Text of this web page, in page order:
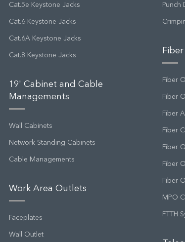
Cat.5e Keystone Jacks
Cat.6 Keystone Jacks
Cat.6A Keystone Jacks
Cat.8 Keystone Jacks
19' Cabinet and Cable
Managements
Wall Cabinets
Network Standing Cabinets
Cable Managements
Work Area Outlets
Faceplates
Wall Outlet
Punch
Fiber
Fiber
Fiber
Fiber
Fiber
Fiber
Fiber
MPO
FTTH